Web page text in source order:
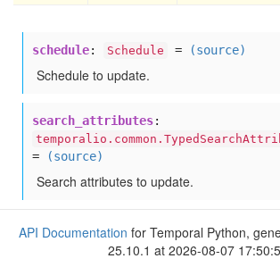
schedule: Schedule = (source)
Schedule to update.
search_attributes:
= (source)
Search attributes to update.
API Documentation for Temporal Python,
25.10.1 at 2026-08-07